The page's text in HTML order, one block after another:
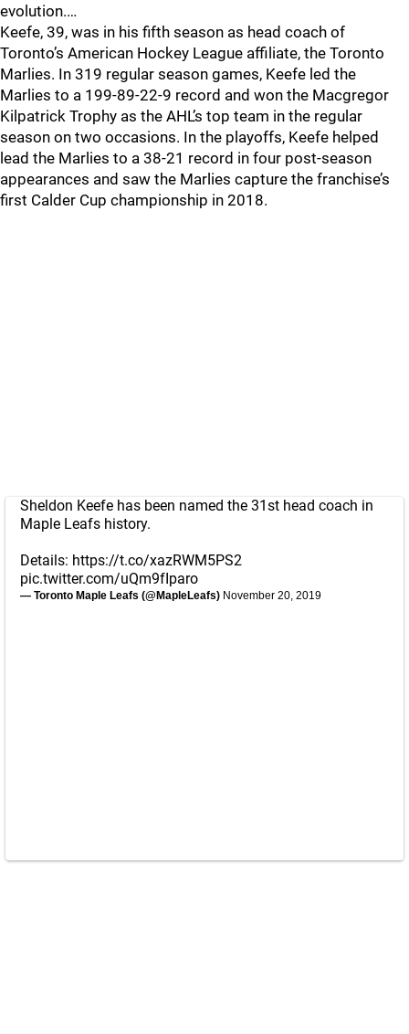
evolution.…
Keefe, 39, was in his fifth season as head coach of
Toronto’s American Hockey League affiliate, the Toronto
Marlies. In 319 regular season games, Keefe led the
Marlies to a 199-89-22-9 record and won the Macgregor
Kilpatrick Trophy as the AHL’s top team in the regular
season on two occasions. In the playoffs, Keefe helped
lead the Marlies to a 38-21 record in four post-season
appearances and saw the Marlies capture the franchise’s
first Calder Cup championship in 2018.
Sheldon Keefe has been named the 31st head coach in
Maple Leafs history.
Details: https://t.co/xazRWM5PS2
pic.twitter.com/uQm9fIparo
— Toronto Maple Leafs (@MapleLeafs) November 20, 2019